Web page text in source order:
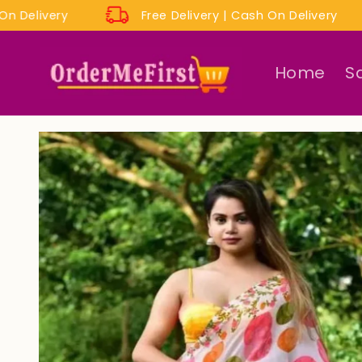
Skip to
content
On Delivery Free Delivery | Cash On Delivery
Home
Skip to
product
information